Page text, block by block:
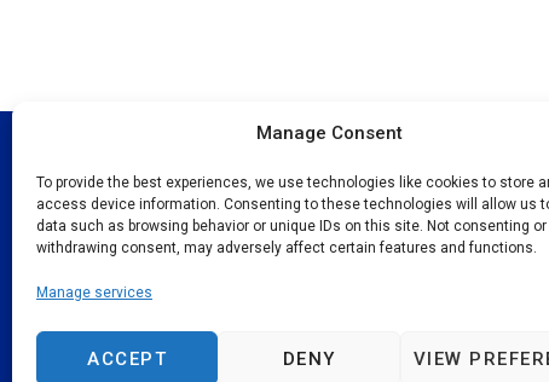
Manage Consent
To provide the best experiences, we use technologies like cookies to store
access device information. Consenting to these technologies will allow us
data such as browsing behavior or unique IDs on this site. Not consenting or
withdrawing consent, may adversely affect certain features and functions.
Manage services
ACCEPT DENY VIEW
The New European Surgical Academy
techniques globally, operating across 65
Quick Links
About
Programs
Contact